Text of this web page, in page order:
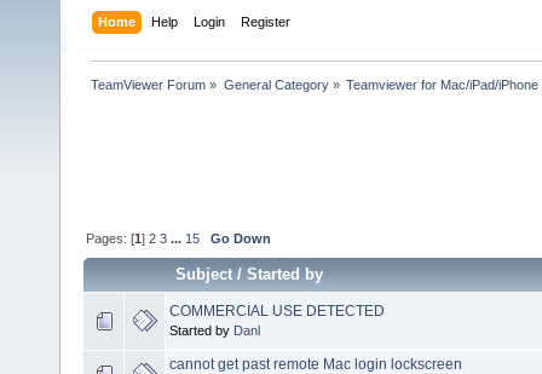
Home Help Login Register
TeamViewer Forum » General Category» Teamviewer for Mac/iPad/iPhone
Pages: [1]2 3 ... 15 Go Down
Subject/Started by
COMMERCIAL USE DETECTED
Started by Danl
cannot get past remote Mac login lockscreen